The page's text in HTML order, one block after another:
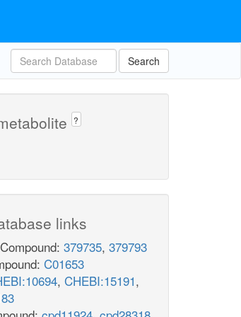
Search
?
links
379735, 379793
C01653
, CHEBI:15191,